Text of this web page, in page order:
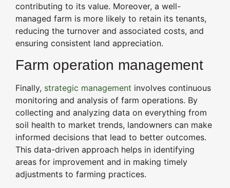
contributing to its value. Moreover, a well-
managed farm is more likely to retain its tenants,
reducing the turnover and associated costs, and
ensuring consistent land appreciation.
Farm operation management
Finally, strategic management involves continuous
monitoring and analysis of farm operations. By
collecting and analyzing data on everything from
soil health to market trends, landowners can make
informed decisions that lead to better outcomes.
This data-driven approach helps in identifying
areas for improvement and in making timely
adjustments to farming practices.